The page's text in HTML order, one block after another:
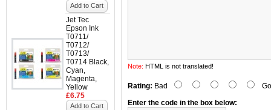
Add to Cart
Jet Tec
Epson Ink
T0711/
T0712/
T0713/
T0714 Black,
Cyan,
Magenta,
Yellow
£6.75
Add to Cart
Note: HTML is not translated!
Rating: Bad
Enter the code in the box below: